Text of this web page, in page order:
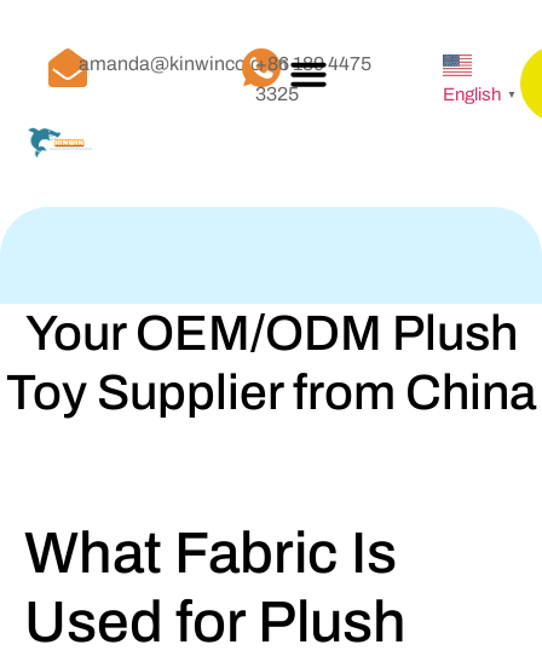
amanda@kinwinco.com+86 189 4475
3325
English ▼
Your OEM/ODM Plush
Toy Supplier from China
What Fabric Is
Used for Plush